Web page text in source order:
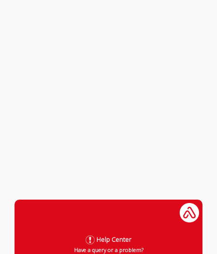
Help Center
Have a query or a problem?